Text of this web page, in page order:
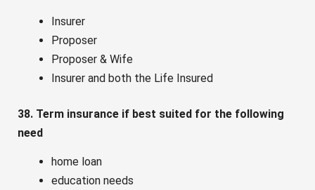
Insurer
Proposer
Proposer & Wife
Insurer and both the Life Insured
38. Term insurance if best suited for the following
need
home loan
education needs